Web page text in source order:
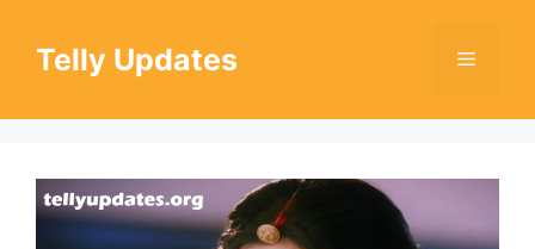
contentTelly Updates Menu